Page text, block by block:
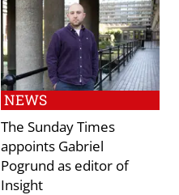
NEWS
The Sunday Times
appoints Gabriel
Pogrund as editor of
Insight